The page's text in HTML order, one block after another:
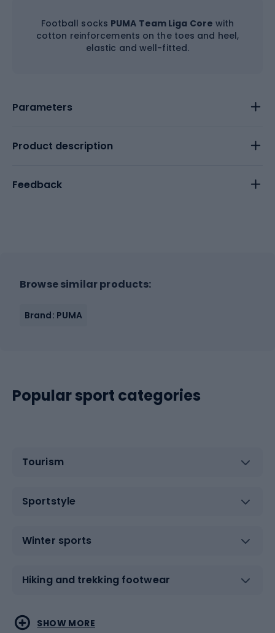
Football socks PUMA Team Liga Core with
cotton reinforcements on the toes and heel,
elastic and well-fitted.
Parameters
Product description
Feedback
Browse similar products:
Brand: PUMA
Popular sport categories
Tourism
Sportstyle
Winter sports
Hiking and trekking footwear
Water sports
Combat sports
SHOW MORE